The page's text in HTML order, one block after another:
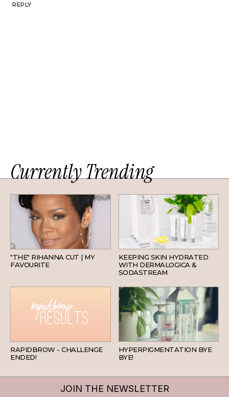
REPLY
Currently Trending
"THE" RIHANNA CUT | MY
FAVOURITE
SKINCARE
KEEPING SKIN HYDRATED
WITH DERMALOGICA &
SODASTREAM
RAPIDBROW - CHALLENGE
ENDED!
SKINCARE
HYPERPIGMENTATION BYE
BYE!
JOIN THE NEWSLETTER